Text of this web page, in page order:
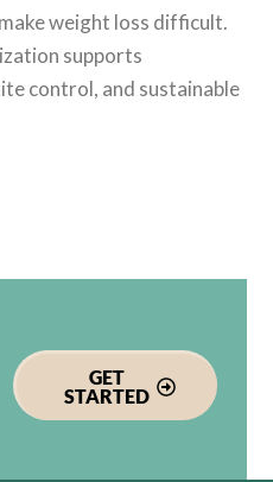
weight loss difficult.
supports
control, and sustainable
GET
STARTED